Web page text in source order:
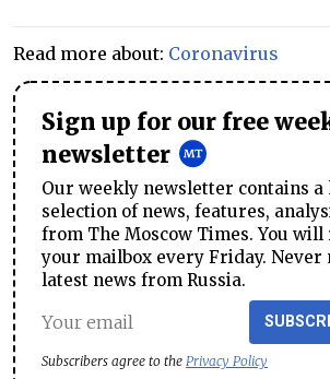
Read more about: Coronavirus
Sign up for our free
newsletter
Our weekly newsletter contains a
selection of news, features,
from The Moscow Times. You
your mailbox every Friday. Never
latest news from Russia.
Subscribers agree to the Privacy Policy